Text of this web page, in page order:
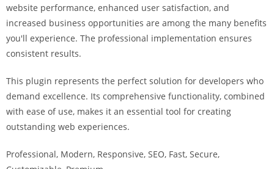
website performance, enhanced user satisfaction, and
increased business opportunities are among the many benefits
you'll experience. The professional implementation ensures
consistent results.
This plugin represents the perfect solution for developers who
demand excellence. Its comprehensive functionality, combined
with ease of use, makes it an essential tool for creating
outstanding web experiences.
Professional, Modern, Responsive, SEO, Fast, Secure,